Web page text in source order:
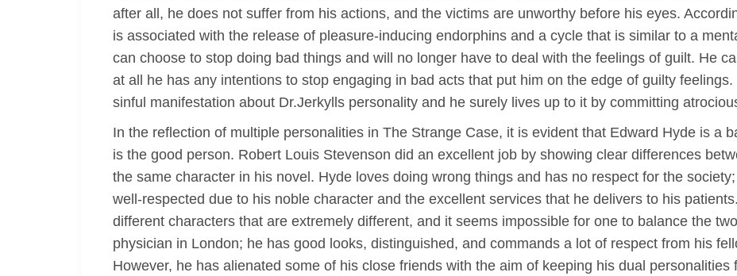
after all, he does not suffer from his actions, and the victims are unworthy before his eyes.
is associated with the release of pleasure-inducing endorphins and a cycle that is similar to a
can choose to stop doing bad things and will no longer have to deal with the feelings of guilt. He
at all he has any intentions to stop engaging in bad acts that put him on the edge of guilty
sinful manifestation about Dr.Jerkylls personality and he surely lives up to it by committing
In the reflection of multiple personalities in The Strange Case, it is evident that Edward Hyde is a
is the good person. Robert Louis Stevenson did an excellent job by showing clear differences
the same character in his novel. Hyde loves doing wrong things and has no respect for the
well-respected due to his noble character and the excellent services that he delivers to his
different characters that are extremely different, and it seems impossible for one to balance the
physician in London; he has good looks, distinguished, and commands a lot of respect from his
However, he has alienated some of his close friends with the aim of keeping his dual